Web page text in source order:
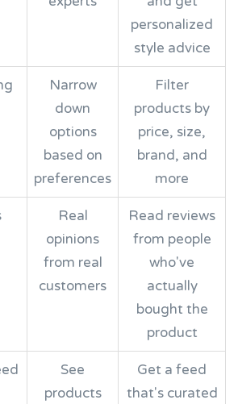
personalized
style advice
Narrow
down
options
based on
preferences
Filter
products by
price, size,
brand, and
more
Real
opinions
from real
customers
Read reviews
from people
who've
actually
bought the
product
See
products
Get a feed
that's curated